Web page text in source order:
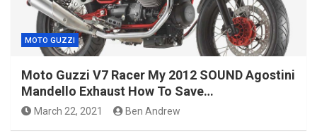
MOTO GUZZI
Moto Guzzi V7 Racer My 2012 SOUND Agostini
Mandello Exhaust How To Save…
March 22, 2021 Ben Andrew